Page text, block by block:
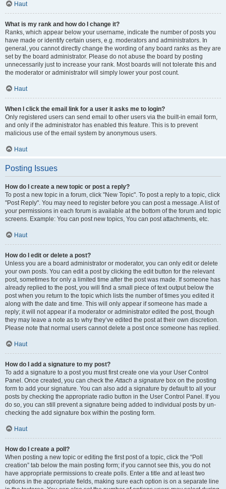
Haut
What is my rank and how do I change it?
Ranks, which appear below your username, indicate the number of posts you
have made or identify certain users, e.g. moderators and administrators. In
general, you cannot directly change the wording of any board ranks as they are
set by the board administrator. Please do not abuse the board by posting
unnecessarily just to increase your rank. Most boards will not tolerate this and
the moderator or administrator will simply lower your post count.
Haut
When I click the email link for a user it asks me to login?
Only registered users can send email to other users via the built-in email form,
and only if the administrator has enabled this feature. This is to prevent
malicious use of the email system by anonymous users.
Haut
Posting Issues
How do I create a new topic or post a reply?
To post a new topic in a forum, click "New Topic". To post a reply to a topic, click
"Post Reply". You may need to register before you can post a message. A list of
your permissions in each forum is available at the bottom of the forum and topic
screens. Example: You can post new topics, You can post attachments, etc.
Haut
How do I edit or delete a post?
Unless you are a board administrator or moderator, you can only edit or delete
your own posts. You can edit a post by clicking the edit button for the relevant
post, sometimes for only a limited time after the post was made. If someone has
already replied to the post, you will find a small piece of text output below the
post when you return to the topic which lists the number of times you edited it
along with the date and time. This will only appear if someone has made a
reply; it will not appear if a moderator or administrator edited the post, though
they may leave a note as to why they’ve edited the post at their own discretion.
Please note that normal users cannot delete a post once someone has replied.
Haut
How do I add a signature to my post?
To add a signature to a post you must first create one via your User Control
Panel. Once created, you can check theAttach a signature box on the posting
form to add your signature. You can also add a signature by default to all your
posts by checking the appropriate radio button in the User Control Panel. If you
do so, you can still prevent a signature being added to individual posts by un-
checking the add signature box within the posting form.
Haut
How do I create a poll?
When posting a new topic or editing the first post of a topic, click the “Poll
creation” tab below the main posting form; if you cannot see this, you do not
have appropriate permissions to create polls. Enter a title and at least two
options in the appropriate fields, making sure each option is on a separate line